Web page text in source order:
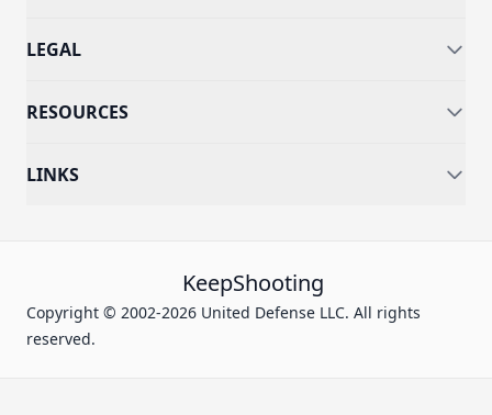
LEGAL
RESOURCES
LINKS
KeepShooting
Copyright © 2002-2026 United Defense LLC. All rights
reserved.